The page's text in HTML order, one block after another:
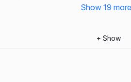
Show 19 more
+ Show